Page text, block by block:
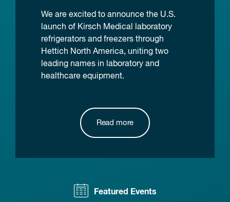
We are excited to announce the U.S.
launch of Kirsch Medical laboratory
refrigerators and freezers through
Hettich North America, uniting two
leading names in laboratory and
healthcare equipment.
Read more
Featured Events